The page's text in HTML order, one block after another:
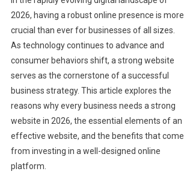
2026, having a robust online presence is more
crucial than ever for businesses of all sizes.
As technology continues to advance and
consumer behaviors shift, a strong website
serves as the cornerstone of a successful
business strategy. This article explores the
reasons why every business needs a strong
website in 2026, the essential elements of an
effective website, and the benefits that come
from investing in a well-designed online
platform.